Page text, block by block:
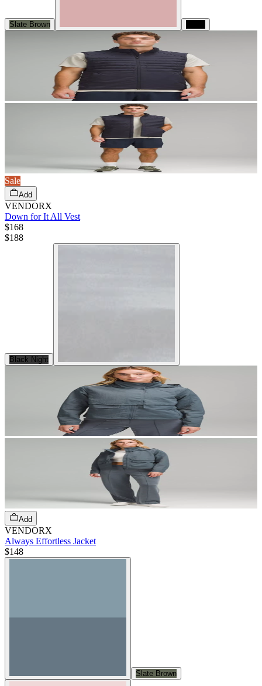
Slate Brown
Sale
Add
VENDORX
Down for It All Vest
$168
$188
Black Night
Add
VENDORX
Always Effortless Jacket
$148
Slate Brown